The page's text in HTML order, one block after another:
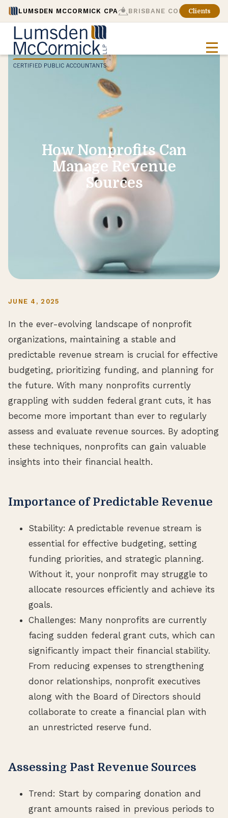
LUMSDEN MCCORMICK CPA BRISBANE CONSULTING
Clients
How Nonprofits Can
Manage Revenue
Sources
JUNE 4, 2025
In the ever-evolving landscape of nonprofit
organizations, maintaining a stable and
predictable revenue stream is crucial for effective
budgeting, prioritizing funding, and planning for
the future. With many nonprofits currently
grappling with sudden federal grant cuts, it has
become more important than ever to regularly
assess and evaluate revenue sources. By adopting
these techniques, nonprofits can gain valuable
insights into their financial health.
Importance of Predictable Revenue
Stability: A predictable revenue stream is
essential for effective budgeting, setting
funding priorities, and strategic planning.
Without it, your nonprofit may struggle to
allocate resources efficiently and achieve its
goals.
Challenges: Many nonprofits are currently
facing sudden federal grant cuts, which can
significantly impact their financial stability.
From reducing expenses to strengthening
donor relationships, nonprofit executives
along with the Board of Directors should
collaborate to create a financial plan with
an unrestricted reserve fund.
Assessing Past Revenue Sources
Trend: Start by comparing donation and
grant amounts raised in previous periods to